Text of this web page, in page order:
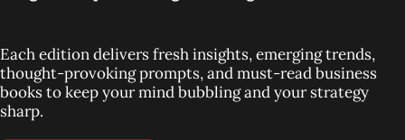
Each edition delivers fresh insights, emerging trends,
thought-provoking prompts, and must-read business
books to keep your mind bubbling and your strategy
sharp.